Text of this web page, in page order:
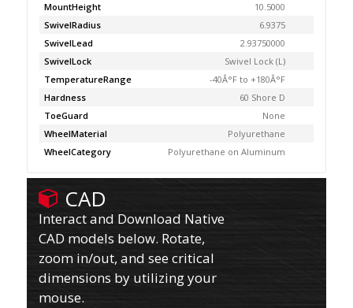
MountHeight
10.5000
SwivelRadius
6.9375
SwivelLead
2.93750000
SwivelLock
Swivel Lock (L)
TemperatureRange
-40Â°F to +180Â°F
Hardness
60 Shore D
ToeGuard
None
WheelMaterial
Polyurethane
WheelCategory
Polyurethane on Aluminum
CAD
Interact and Download Native
CAD models below. Rotate,
zoom in/out, and see critical
dimensions by utilizing your
mouse.